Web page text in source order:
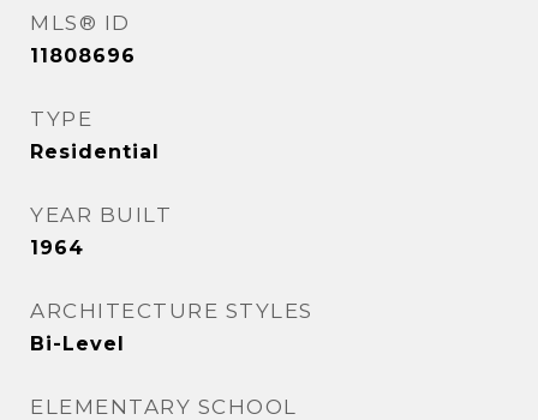
MLS® ID
11808696
TYPE
Residential
YEAR BUILT
1964
ARCHITECTURE STYLES
Bi-Level
ELEMENTARY SCHOOL